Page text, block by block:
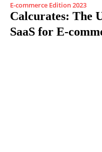
E-commerce Edition 2023
Calcurates: The
SaaS for E-